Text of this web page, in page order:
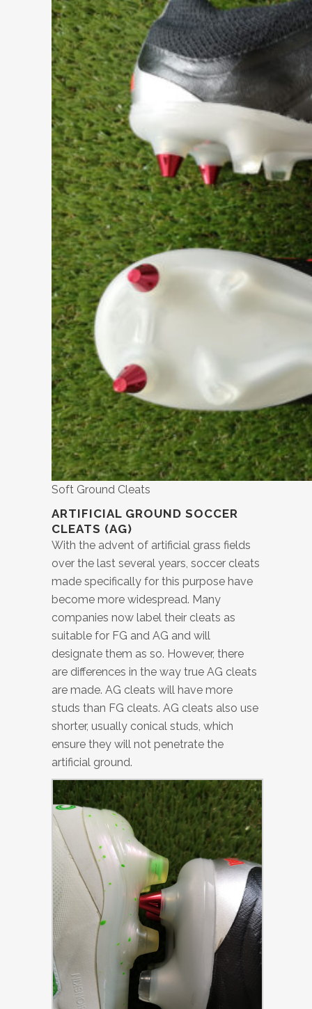
Soft Ground Cleats
ARTIFICIAL GROUND SOCCER
CLEATS (AG)
With the advent of artificial grass fields
over the last several years, soccer cleats
made specifically for this purpose have
become more widespread. Many
companies now label their cleats as
suitable for FG and AG and will
designate them as so. However, there
are differences in the way true AG cleats
are made. AG cleats will have more
studs than FG cleats. AG cleats also use
shorter, usually conical studs, which
ensure they will not penetrate the
artificial ground.